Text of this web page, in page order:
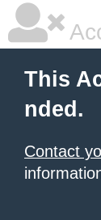
This
nded.
Contact